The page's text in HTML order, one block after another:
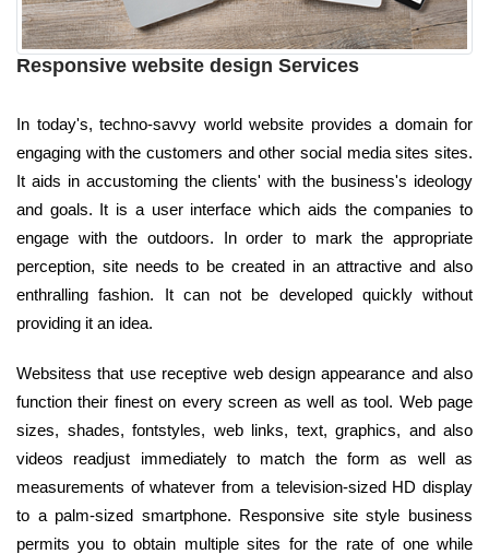
Responsive website design Services
In today's, techno-savvy world website provides a domain for
engaging with the customers and other social media sites sites.
It aids in accustoming the clients' with the business's ideology
and goals. It is a user interface which aids the companies to
engage with the outdoors. In order to mark the appropriate
perception, site needs to be created in an attractive and also
enthralling fashion. It can not be developed quickly without
providing it an idea.
Websitess that use receptive web design appearance and also
function their finest on every screen as well as tool. Web page
sizes, shades, fontstyles, web links, text, graphics, and also
videos readjust immediately to match the form as well as
measurements of whatever from a television-sized HD display
to a palm-sized smartphone. Responsive site style business
permits you to obtain multiple sites for the rate of one while